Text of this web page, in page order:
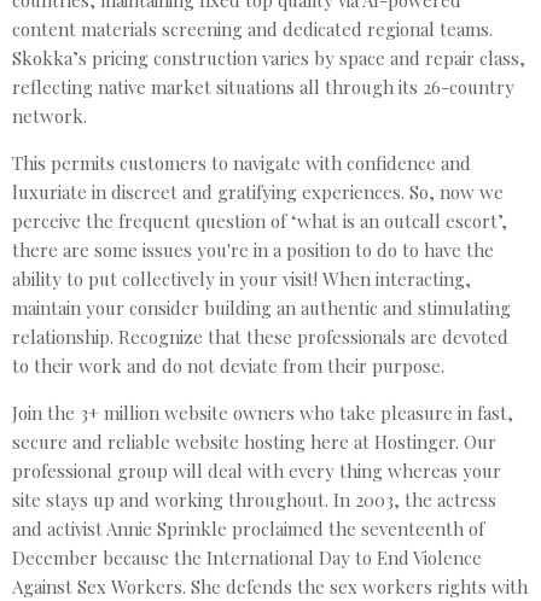
content materials screening and dedicated regional teams.
Skokka’s pricing construction varies by space and repair class,
reflecting native market situations all through its 26-country
network.
This permits customers to navigate with confidence and
luxuriate in discreet and gratifying experiences. So, now we
perceive the frequent question of ‘what is an outcall escort’,
there are some issues you're in a position to do to have the
ability to put collectively in your visit! When interacting,
maintain your consider building an authentic and stimulating
relationship. Recognize that these professionals are devoted
to their work and do not deviate from their purpose.
Join the 3+ million website owners who take pleasure in fast,
secure and reliable website hosting here at Hostinger. Our
professional group will deal with every thing whereas your
site stays up and working throughout. In 2003, the actress
and activist Annie Sprinkle proclaimed the seventeenth of
December because the International Day to End Violence
Against Sex Workers. She defends the sex workers rights with